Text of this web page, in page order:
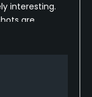
interesting.
are
in high
extra balls,